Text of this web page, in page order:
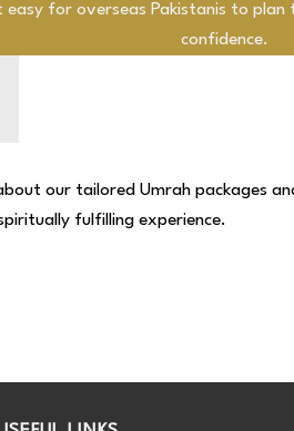
easy for overseas Pakistanis to plan
confidence.
our tailored Umrah packages
fulfilling experience.